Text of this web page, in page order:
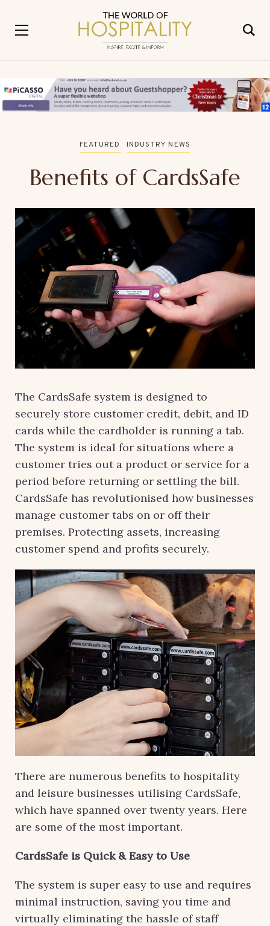
FEATURED INDUSTRY NEWS
Benefits of CardsSafe
The CardsSafe system is designed to
securely store customer credit, debit, and ID
cards while the cardholder is running a tab.
The system is ideal for situations where a
customer tries out a product or service for a
period before returning or settling the bill.
CardsSafe has revolutionised how businesses
manage customer tabs on or off their
premises. Protecting assets, increasing
customer spend and profits securely.
There are numerous benefits to hospitality
and leisure businesses utilising CardsSafe,
which have spanned over twenty years. Here
are some of the most important.
CardsSafe is Quick & Easy to Use
The system is super easy to use and requires
minimal instruction, saving you time and
virtually eliminating the hassle of staff